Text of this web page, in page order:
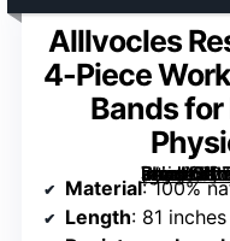
Alllvocles
4-Piece
Bands
[grimfaste asin=”B0B4VP6694″ mode=”image” alt=”Alllvocles Resistance Band Set – 4-Piece Workout and Assistance Bands for Legs, Arms, and Physical Therapy” image=”https://m.media-amazon.com/images/I/7170XWBEb0L._AC_SY300_SX300_QL70_FMwebp_.jpg” link=”0″]
Material: 100%
Length: 81 inches